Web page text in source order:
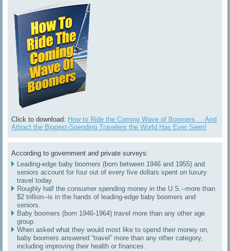
Click to download: How to Ride the Coming Wave of Boomers ... And
Attract the Biggest-Spending Travelers the World Has Ever Seen!
According to government and private surveys:
Leading-edge baby boomers (born between 1946 and 1955) and
seniors account for four out of every five dollars spent on luxury
travel today.
Roughly half the consumer spending money in the U.S.--more than
$2 trillion--is in the hands of leading-edge baby boomers and
seniors.
Baby boomers (born 1946-1964) travel more than any other age
group.
When asked what they would most like to spend their money on,
baby boomers answered “travel” more than any other category,
including improving their health or finances.